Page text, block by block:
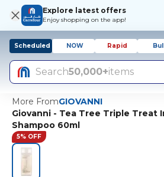
Explore latest offers
Enjoy shopping on the app!
Scheduled NOW Rapid
Search50,000+items
More FromGIOVANNI
Giovanni - Tea Tree Triple Treat
Shampoo 60ml
5% OFF